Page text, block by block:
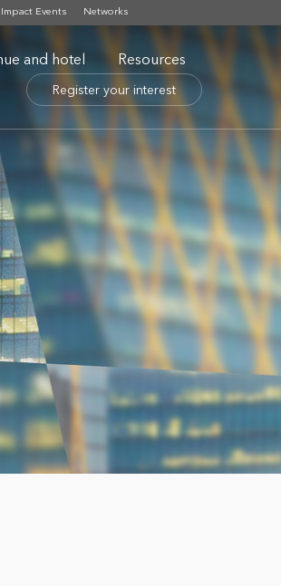
Events Networks
and hotel Resources
Register your interest